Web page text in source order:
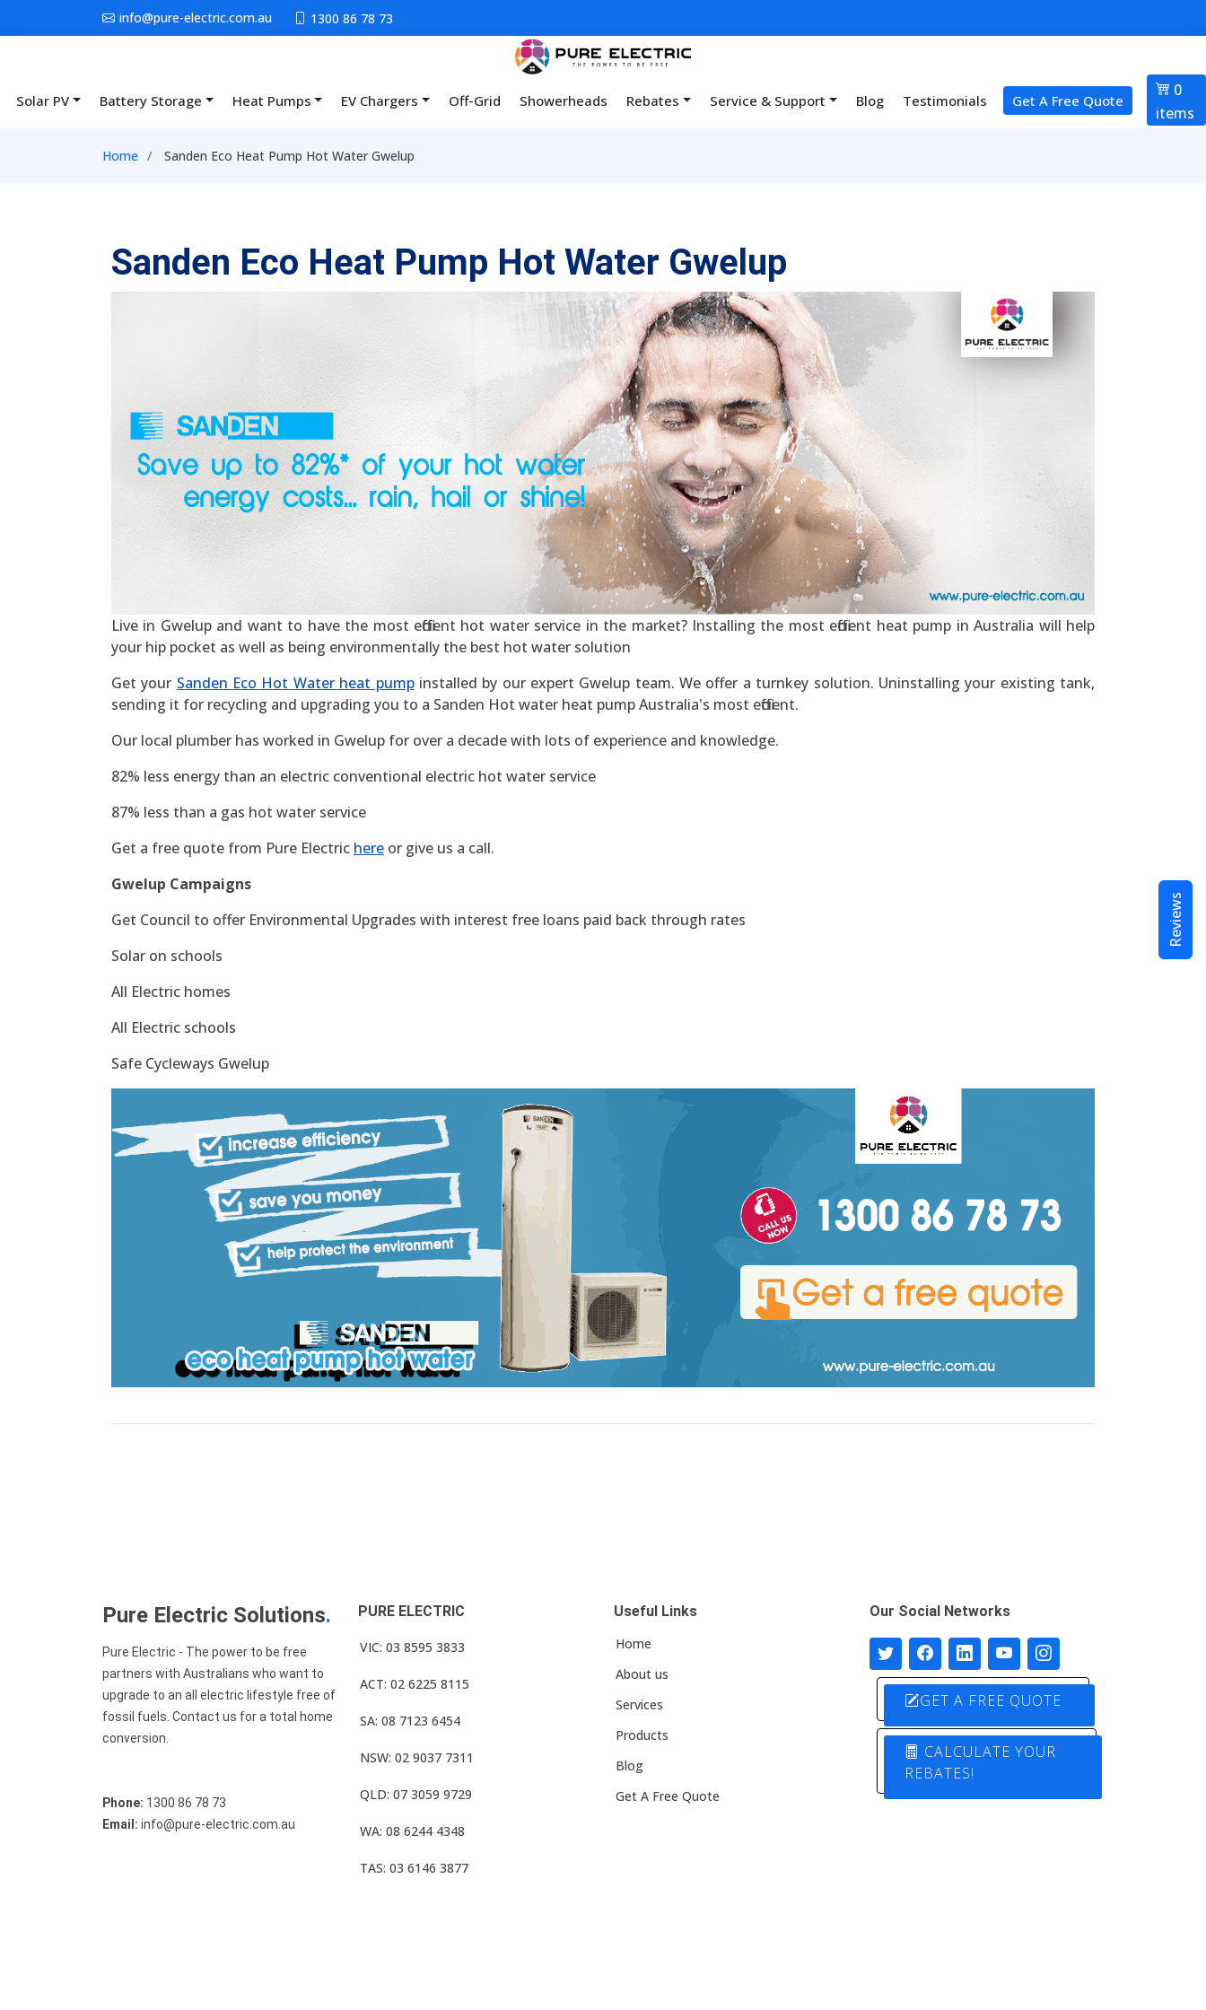
Skip to main contentinfo@pure-electric.com.au 1300 86 78 73
Main navigation
Solar PV Battery Storage Heat Pumps EV Chargers Off-Grid Showerheads Rebates Service & Support Blog Testimonials Get A Free Quote
0
items
Breadcrumb
Home Sanden Eco Heat Pump Hot Water Gwelup
Sanden Eco Heat Pump Hot Water Gwelup
Live in Gwelup and want to have the most efficient hot water service in the market? Installing the most efficient heat pump in Australia will help
your hip pocket as well as being environmentally the best hot water solution
Get your Sanden Eco Hot Water heat pumpinstalled by our expert Gwelup team. We offer a turnkey solution. Uninstalling your existing tank,
sending it for recycling and upgrading you to a Sanden Hot water heat pump Australia's most efficient.
Our local plumber has worked in Gwelup for over a decade with lots of experience and knowledge.
82% less energy than an electric conventional electric hot water service
87% less than a gas hot water service
Get a free quote from Pure Electric here or give us a call.
Gwelup Campaigns
Get Council to offer Environmental Upgrades with interest free loans paid back through rates
Solar on schools
All Electric homes
All Electric schools
Safe Cycleways Gwelup
Pure Electric Solutions.
Pure Electric - The power to be free
partners with Australians who want to
upgrade to an all electric lifestyle free of
fossil fuels. Contact us for a total home
conversion.
Phone: 1300 86 78 73
Email: info@pure-electric.com.au
PURE ELECTRIC
VIC: 03 8595 3833
ACT: 02 6225 8115
SA: 08 7123 6454
NSW: 02 9037 7311
QLD: 07 3059 9729
WA: 08 6244 4348
TAS: 03 6146 3877
Useful Links
Home
About us
Services
Products
Blog
Get A Free Quote
Our Social Networks
GET A FREE QUOTE
CALCULATE YOUR
REBATES!
Reviews